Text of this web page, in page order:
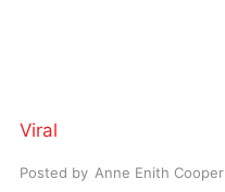
Viral
Posted by Anne Enith Cooper